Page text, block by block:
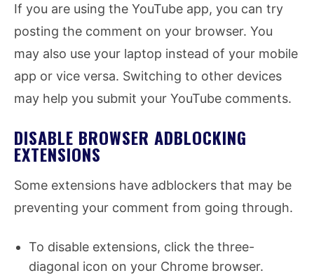
If you are using the YouTube app, you can try
posting the comment on your browser. You
may also use your laptop instead of your mobile
app or vice versa. Switching to other devices
may help you submit your YouTube comments.
DISABLE BROWSER ADBLOCKING
EXTENSIONS
Some extensions have adblockers that may be
preventing your comment from going through.
To disable extensions, click the three-
diagonal icon on your Chrome browser.